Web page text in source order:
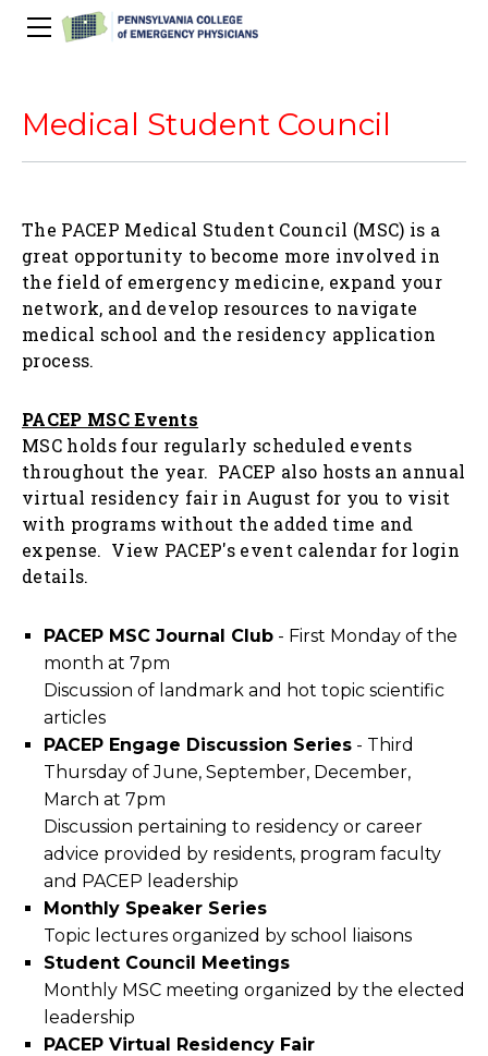
Medical Student Council
The PACEP Medical Student Council (MSC) is a
great opportunity to become more involved in
the field of emergency medicine, expand your
network, and develop resources to navigate
medical school and the residency application
process.
PACEP MSC Events
MSC holds four regularly scheduled events
throughout the year. PACEP also hosts an annual
virtual residency fair in August for you to visit
with programs without the added time and
expense. View PACEP's event calendarfor login
details.
PACEP MSC Journal Club - First Monday of the
month at 7pm
Discussion of landmark and hot topic scientific
articles
PACEP Engage Discussion Series - Third
Thursday of June, September, December,
March at 7pm
Discussion pertaining to residency or career
advice provided by residents, program faculty
and PACEP leadership
Monthly Speaker Series
Topic lectures organized by school liaisons
Student Council Meetings
Monthly MSC meeting organized by the elected
leadership
PACEP Virtual Residency Fair
About PACEP
Governance
Committees
Medical Student Council
ACEP Councillors
Awards
50th Anniversary Video
Scientific Assembly
Residents Days
Train in PA Grant
Advocacy
Advocacy Updates
PACEP Hill Day
Legislative ED Visits
PEP-PAC
Newletters
Advertising Information
Psychiatric Transfer
Wellness
Wellness Champions
Eating Well
Calendar of Events
Contact Us